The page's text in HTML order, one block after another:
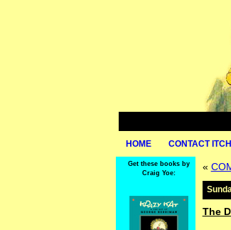
HOME CONTACT ITCH
Get these books by
Craig Yoe:
«
The